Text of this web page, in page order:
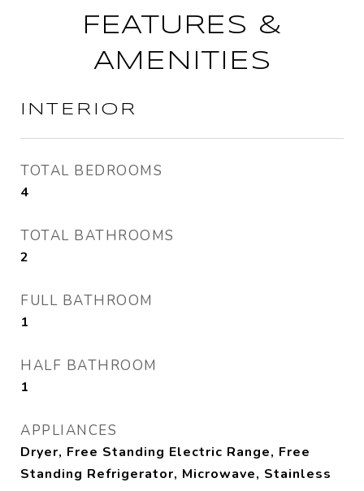
FEATURES &
AMENITIES
INTERIOR
TOTAL BEDROOMS
4
TOTAL BATHROOMS
2
FULL BATHROOM
1
HALF BATHROOM
1
APPLIANCES
Dryer, Free Standing Electric Range, Free
Standing Refrigerator, Microwave, Stainless